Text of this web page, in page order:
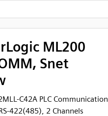
ML200
Snet
C42A PLC Communication
422(485), 2 Channels